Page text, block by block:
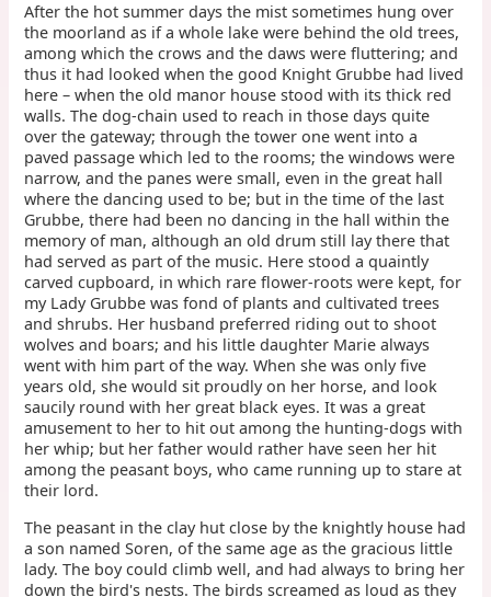
After the hot summer days the mist sometimes hung over
the moorland as if a whole lake were behind the old trees,
among which the crows and the daws were fluttering; and
thus it had looked when the good Knight Grubbe had lived
here – when the old manor house stood with its thick red
walls. The dog-chain used to reach in those days quite
over the gateway; through the tower one went into a
paved passage which led to the rooms; the windows were
narrow, and the panes were small, even in the great hall
where the dancing used to be; but in the time of the last
Grubbe, there had been no dancing in the hall within the
memory of man, although an old drum still lay there that
had served as part of the music. Here stood a quaintly
carved cupboard, in which rare flower-roots were kept, for
my Lady Grubbe was fond of plants and cultivated trees
and shrubs. Her husband preferred riding out to shoot
wolves and boars; and his little daughter Marie always
went with him part of the way. When she was only five
years old, she would sit proudly on her horse, and look
saucily round with her great black eyes. It was a great
amusement to her to hit out among the hunting-dogs with
her whip; but her father would rather have seen her hit
among the peasant boys, who came running up to stare at
their lord.
The peasant in the clay hut close by the knightly house had
a son named Soren, of the same age as the gracious little
lady. The boy could climb well, and had always to bring her
down the bird's nests. The birds screamed as loud as they